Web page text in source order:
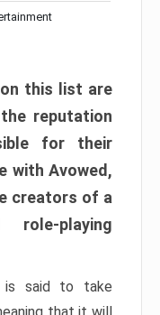
this list are
reputation
for their
with Avowed,
creators of a
role-playing
is said to take